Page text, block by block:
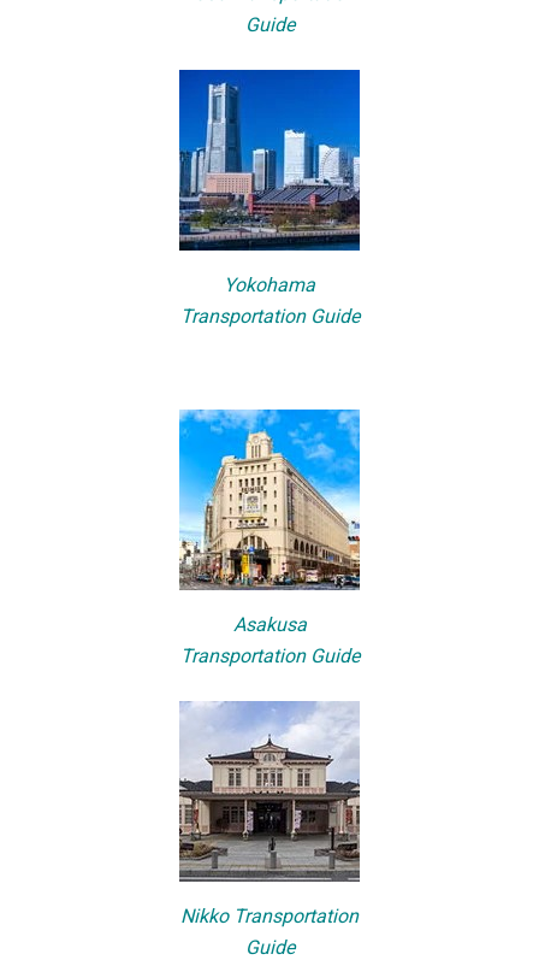
Guide
Yokohama
Transportation Guide
Asakusa
Transportation Guide
Nikko Transportation
Guide